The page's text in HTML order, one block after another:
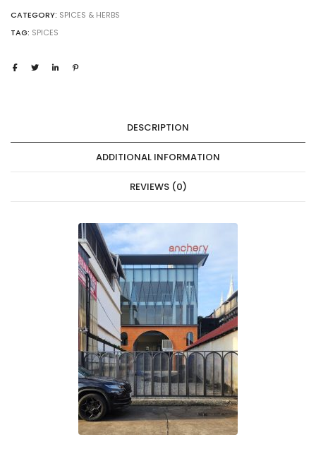
CATEGORY: SPICES & HERBS
TAG: SPICES
DESCRIPTION
ADDITIONAL INFORMATION
REVIEWS (0)